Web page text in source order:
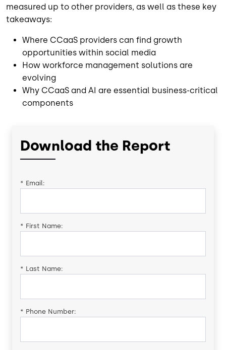
measured up to other providers, as well as these key
takeaways:
Where CCaaS providers can find growth
opportunities within social media
How workforce management solutions are
evolving
Why CCaaS and AI are essential business-critical
components
Download the Report
* Email:
* First Name:
* Last Name:
* Phone Number: